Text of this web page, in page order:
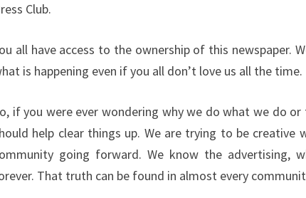
Club.
all have access to the ownership of this newspaper.
is happening even if you all don’t love us all the time.
if you were ever wondering why we do what we do
help clear things up. We are trying to be
going forward. We know the advertising,
That truth can be found in almost every